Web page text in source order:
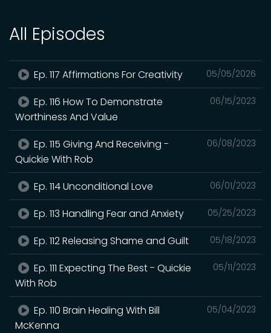
All Episodes
05/05/2026
Ep. 117 Affirmations For Creativity
06/15/2023
Ep. 116 How To Demonstrate
Worthiness And Value
06/08/2023
Ep. 115 Giving And Receiving -
Quickie With Rob
06/01/2023
Ep. 114 Unconditional Love
05/25/2023
Ep. 113 Handling Fear and Anxiety
05/18/2023
Ep. 112 Releasing Shame and Guilt
05/11/2023
Ep. 111 Expecting The Best - Quickie
With Rob
05/04/2023
Ep. 110 Brain Healing With Bill
McKenna